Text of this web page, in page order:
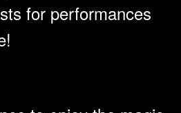
for performances